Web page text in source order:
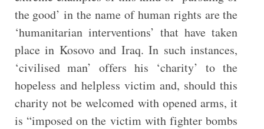
the good’ in the name of human rights are the
‘humanitarian interventions’ that have taken
place in Kosovo and Iraq. In such instances,
‘civilised man’ offers his ‘charity’ to the
hopeless and helpless victim and, should this
charity not be welcomed with opened arms, it
is “imposed on the victim with fighter bombs